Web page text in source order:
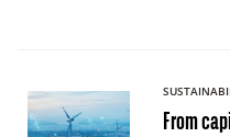
From